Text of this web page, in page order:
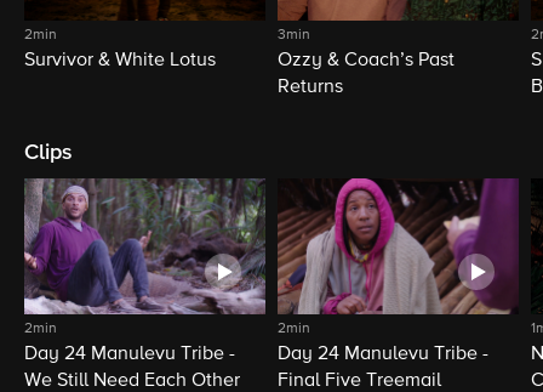
2min
Survivor & White Lotus
3min
Ozzy & Coach’s Past
Returns
Clips
2min
Day 24 Manulevu Tribe -
We Still Need Each Other
2min
Day 24 Manulevu Tribe -
Final Five Treemail